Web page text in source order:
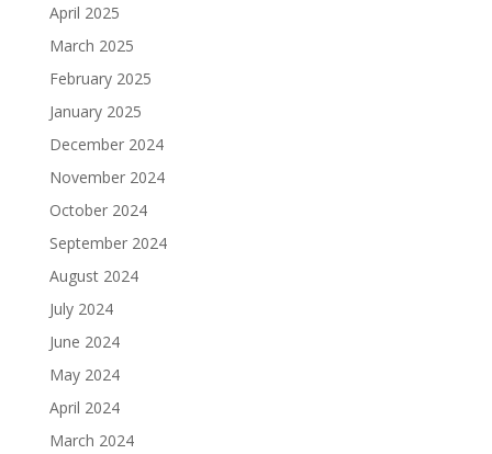
April 2025
March 2025
February 2025
January 2025
December 2024
November 2024
October 2024
September 2024
August 2024
July 2024
June 2024
May 2024
April 2024
March 2024